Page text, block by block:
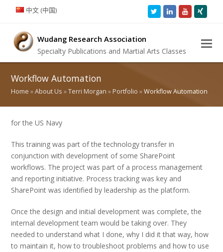
中文 (中国) TwitterLinkedInYoutube
Wudang Research Association
Specialty Publications and Martial Arts Classes
Workflow Automation
Home »About Us »Terri Morgan »Portfolio »Workflow Automation
for the US Navy
This training was part of the technology transfer in
conjunction with development of some SharePoint
workflows. The project was part of a process management
and reporting initiative. Process tracking was key and
SharePoint was identified by leadership as the platform.
Once the design and initial development was complete, the
internal development team would be taking over. They
needed to understand what I done, why I did it that way, how
to maintain it, how to troubleshoot problems and how to use